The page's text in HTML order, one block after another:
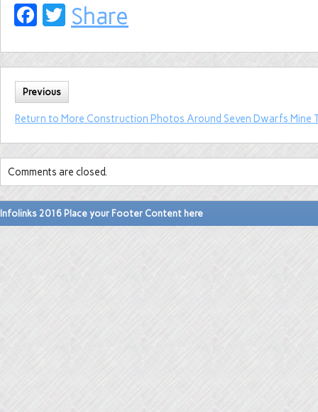
Facebook
Twitter
Share
Previous
Return to More Construction Photos Around Seven Dwarfs Mine
Comments are closed.
Infolinks 2016 Place your Footer Content here